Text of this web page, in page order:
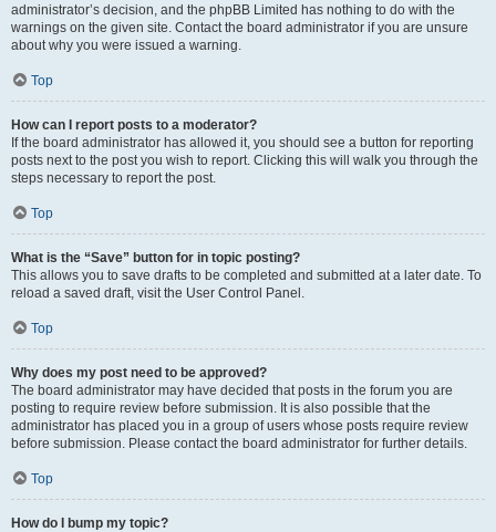
administrator’s decision, and the phpBB Limited has nothing to do with the
warnings on the given site. Contact the board administrator if you are unsure
about why you were issued a warning.
Top
How can I report posts to a moderator?
If the board administrator has allowed it, you should see a button for reporting
posts next to the post you wish to report. Clicking this will walk you through the
steps necessary to report the post.
Top
What is the “Save” button for in topic posting?
This allows you to save drafts to be completed and submitted at a later date. To
reload a saved draft, visit the User Control Panel.
Top
Why does my post need to be approved?
The board administrator may have decided that posts in the forum you are
posting to require review before submission. It is also possible that the
administrator has placed you in a group of users whose posts require review
before submission. Please contact the board administrator for further details.
Top
How do I bump my topic?